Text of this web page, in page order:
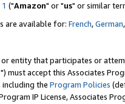
("Amazon" or "us" or similar
are available for: French,German,
or entity that participates or
") must accept this Associates
including the Program Policies
IP License, Associates